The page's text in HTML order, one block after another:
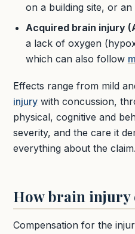
on a building site, or an
Acquired brain injury
a lack of oxygen
which can also follow
Effects range from mild
injury with concussion,
physical, cognitive and
severity, and the care it
everything about the claim.
How brain injury
Compensation for the